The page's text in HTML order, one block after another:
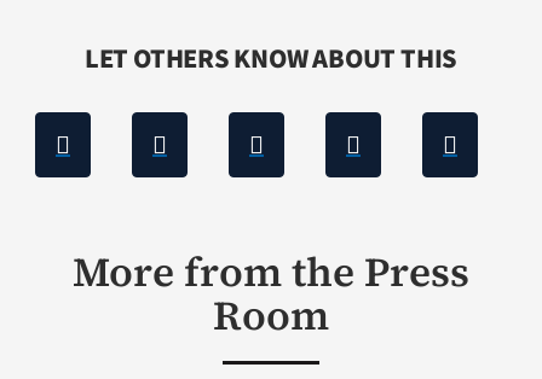
LET OTHERS KNOW ABOUT THIS
More from the Press
Room